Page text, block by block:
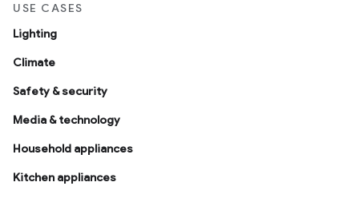
USE CASES
Lighting
Climate
Safety & security
Media & technology
Household appliances
Kitchen appliances